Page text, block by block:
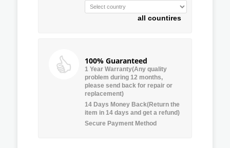
all countires
100% Guaranteed
1 Year Warranty(Any quality
problem during 12 months,
please send back for repair or
replacement)
14 Days Money Back(Return the
item in 14 days and get a refund)
Secure Payment Method